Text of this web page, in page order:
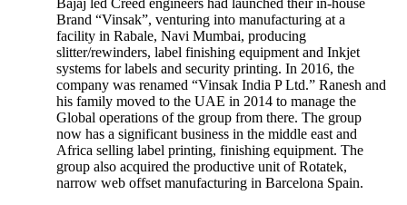
Bajaj led Creed engineers had launched their in-house
Brand “Vinsak”, venturing into manufacturing at a
facility in Rabale, Navi Mumbai, producing
slitter/rewinders, label finishing equipment and Inkjet
systems for labels and security printing. In 2016, the
company was renamed “Vinsak India P Ltd.” Ranesh and
his family moved to the UAE in 2014 to manage the
Global operations of the group from there. The group
now has a significant business in the middle east and
Africa selling label printing, finishing equipment. The
group also acquired the productive unit of Rotatek,
narrow web offset manufacturing in Barcelona Spain.